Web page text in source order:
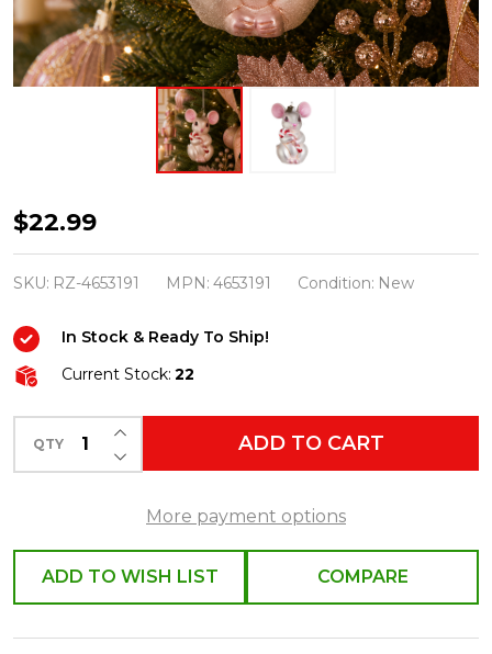
Raz
Eric
Cortina
Night
Before
Christmas
Mouse
Glass
4653191
$22.99
SKU: RZ-4653191 MPN: 4653191 Condition: New
In Stock & Ready To Ship!
Current Stock: 22
QTY DECREASE QUANTITY OF UNDEFINED
INCREASE QUANTITY OF UNDEFINED
ADD TO CART
More payment options
ADD TO WISH LIST COMPARE